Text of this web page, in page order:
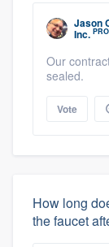
Jason
Inc. PRO
Our
sealed.
Vote
How long
the faucet